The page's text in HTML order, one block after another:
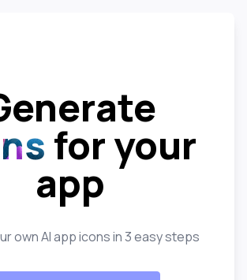
for your
app
own AI app icons in 3 easy steps